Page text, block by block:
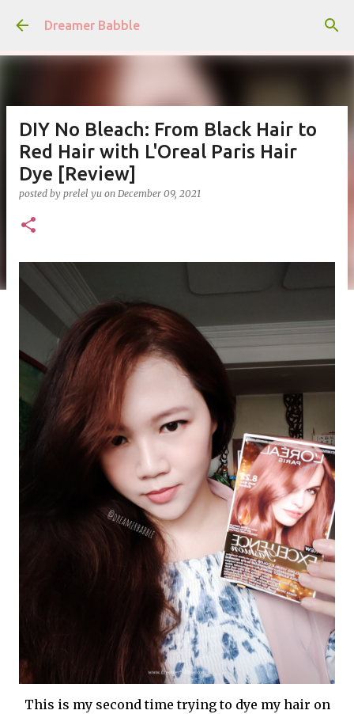
Skip to main content
Dreamer Babble
DIY No Bleach: From Black Hair to
Red Hair with L'Oreal Paris Hair
Dye [Review]
posted by prelel yu on December 09, 2021
This is my second time trying to dye my hair on